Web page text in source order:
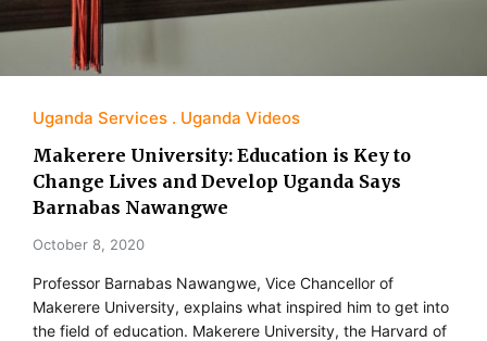
Uganda Services Uganda Videos
Makerere University: Education is Key to
Change Lives and Develop Uganda Says
Barnabas Nawangwe
October 8, 2020
Professor Barnabas Nawangwe, Vice Chancellor of
Makerere University, explains what inspired him to get into
the field of education. Makerere University, the Harvard of